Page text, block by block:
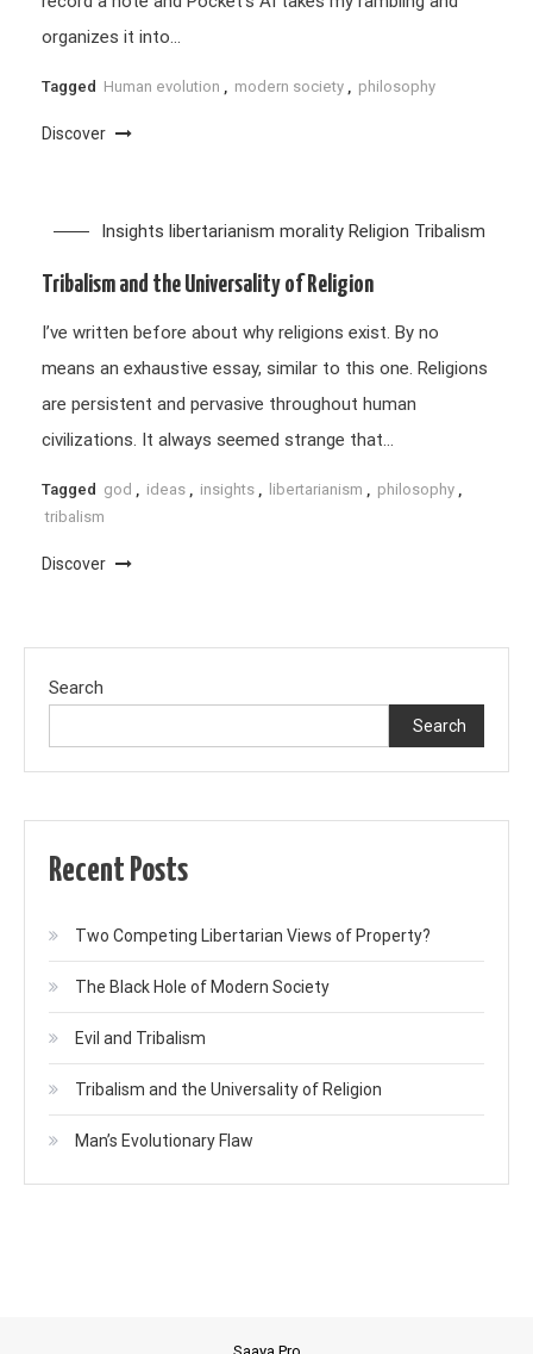
organizes it into…
Tagged Human evolution , modern society , philosophy
Discover
Insights libertarianism morality Religion Tribalism
Tribalism and the Universality of Religion
I’ve written before about why religions exist. By no
means an exhaustive essay, similar to this one. Religions
are persistent and pervasive throughout human
civilizations. It always seemed strange that…
Tagged god , ideas , insights , libertarianism , philosophy ,
tribalism
Discover
Search
Search
Recent Posts
Two Competing Libertarian Views of Property?
The Black Hole of Modern Society
Evil and Tribalism
Tribalism and the Universality of Religion
Man’s Evolutionary Flaw